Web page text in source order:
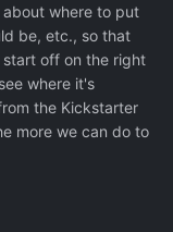
where to put
be, etc., so that
off on the right
where it's
the Kickstarter
more we can do to